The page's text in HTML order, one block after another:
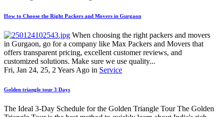
How to Choose the Right Packers and Movers in Gurgaon
When choosing the right packers and movers
in Gurgaon, go for a company like Max Packers and Movers that
offers transparent pricing, excellent customer reviews, and
customized solutions. Make sure we use quality...
Fri, Jan 24, 25, 2 Years Ago in Service
Golden triangle tour 3 Days
The Ideal 3-Day Schedule for the Golden Triangle Tour The Golden